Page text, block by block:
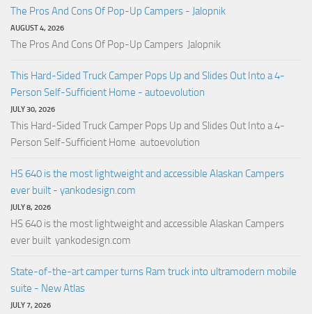
The Pros And Cons Of Pop-Up Campers - Jalopnik
AUGUST 4, 2026
The Pros And Cons Of Pop-Up Campers Jalopnik
This Hard-Sided Truck Camper Pops Up and Slides Out Into a 4-
Person Self-Sufficient Home - autoevolution
JULY 30, 2026
This Hard-Sided Truck Camper Pops Up and Slides Out Into a 4-
Person Self-Sufficient Home autoevolution
HS 640 is the most lightweight and accessible Alaskan Campers
ever built - yankodesign.com
JULY 8, 2026
HS 640 is the most lightweight and accessible Alaskan Campers
ever built yankodesign.com
State-of-the-art camper turns Ram truck into ultramodern mobile
suite - New Atlas
JULY 7, 2026